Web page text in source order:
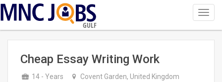
GULF
Cheap Essay Writing Work
14 - Years Covent Garden, United Kingdom